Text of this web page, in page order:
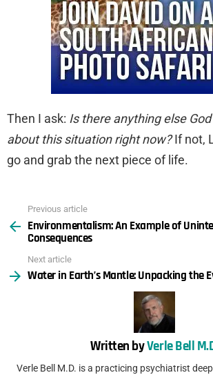
Then I ask: Is there anything else
about this situation right now?If not,
go and grab the next piece of life.
more
Previous article
Environmentalism: An Example of
Consequences
Next article
Water in Earth’s Mantle: Unpacking the
Written byVerle Bell
Verle Bell M.D. is a practicing psychiatrist